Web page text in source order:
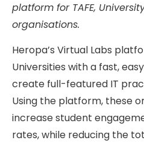
platform for TAFE,
organisations.
Heropa’s Virtual Labs
Universities with a fast,
create full-featured IT
Using the platform, these
increase student
rates, while reducing the